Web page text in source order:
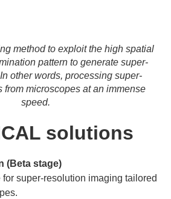
method to exploit the high spatial
pattern to generate super-
other words, processing super-
from microscopes at an immense
speed.
solutions
(Beta stage)
super-resolution imaging tailored